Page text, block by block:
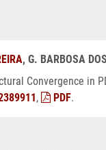
, G. BARBOSA
Convergence in
, PDF.